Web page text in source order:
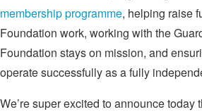
membership programme, helping raise
Foundation work, working with the
Foundation stays on mission, and
operate successfully as a fully
We’re super excited to announce today